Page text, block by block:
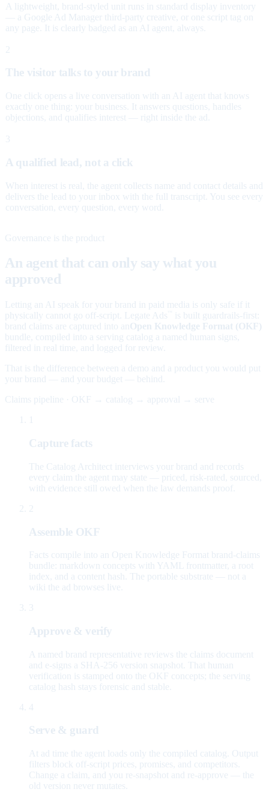
A lightweight, brand-styled unit runs in standard display inventory
— a Google Ad Manager third-party creative, or one script tag on
any page. It is clearly badged as an AI agent, always.
2
The visitor talks to your brand
One click opens a live conversation with an AI agent that knows
exactly one thing: your business. It answers questions, handles
objections, and qualifies interest — right inside the ad.
3
A qualified lead, not a click
When interest is real, the agent collects name and contact details and
delivers the lead to your inbox with the full transcript. You see every
conversation, every question, every word.
Governance is the product
An agent that can only say what you
approved
Letting an AI speak for your brand in paid media is only safe if it
physically cannot go off-script. Legate Ads
is built guardrails-first:
brand claims are captured into an Open Knowledge Format (OKF)
bundle, compiled into a serving catalog a named human signs,
filtered in real time, and logged for review.
That is the difference between a demo and a product you would put
your brand — and your budget — behind.
Claims pipeline · OKF → catalog → approval → serve
Capture facts
The Catalog Architect interviews your brand and records
every claim the agent may state — priced, risk-rated, sourced,
with evidence still owed when the law demands proof.
2
Assemble OKF
Facts compile into an Open Knowledge Format brand-claims
bundle: markdown concepts with YAML frontmatter, a root
index, and a content hash. The portable substrate — not a
wiki the ad browses live.
3
Approve & verify
A named brand representative reviews the claims document
and e-signs a SHA-256 version snapshot. That human
verification is stamped onto the OKF concepts; the serving
catalog hash stays forensic and stable.
4
Serve & guard
At ad time the agent loads only the compiled catalog. Output
filters block off-script prices, promises, and competitors.
Change a claim, and you re-snapshot and re-approve — the
old version never mutates.